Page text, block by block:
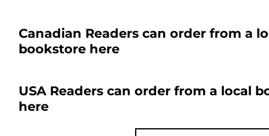
Canadian Readers can order from a
bookstore here
USA Readers can order from a local
here